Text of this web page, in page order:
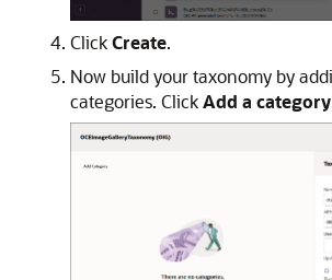
ClickCreate.
Now build your taxonomy by
categories. ClickAdd a category